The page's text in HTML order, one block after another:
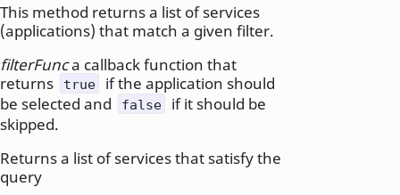
This method returns a list of services
(applications) that match a given filter.
filterFunca callback function that
returns
true
if the application should
be selected and
false
if it should be
skipped.
Returns a list of services that satisfy the
query